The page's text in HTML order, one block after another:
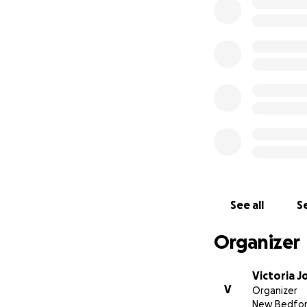
See all
Organizer
V
Victoria
Organizer
New